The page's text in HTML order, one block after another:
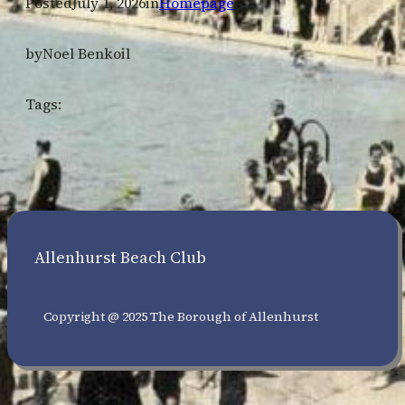
byNoel Benkoil
Tags:
Allenhurst Beach Club
Copyright @ 2025 The Borough of Allenhurst